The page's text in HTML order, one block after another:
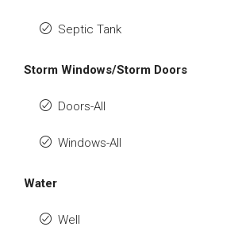
Septic Tank
Storm Windows/Storm Doors
Doors-All
Windows-All
Water
Well